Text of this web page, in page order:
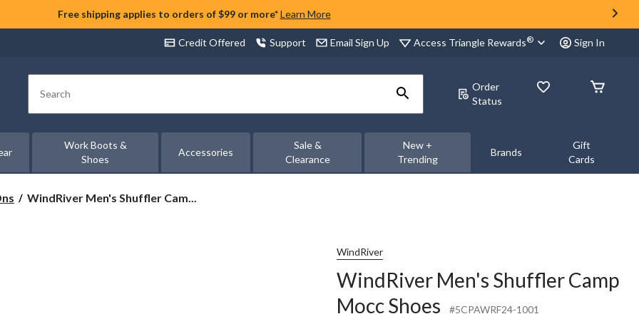
Free shipping applies to orders of $99 or more* Learn More
Credit Offered Support Email Sign Up Access Triangle Rewards® Sign In
Search
Order
Status
Work Boots &
Shoes
Accessories
Sale &
Clearance
New +
Trending
Brands
Gift
Cards
WindRiver
WindRiver Men's Shuffler Cam...
WindRiver
WindRiver Men's Shuffler Camp
Mocc Shoes
#5CPAWRF24-1001